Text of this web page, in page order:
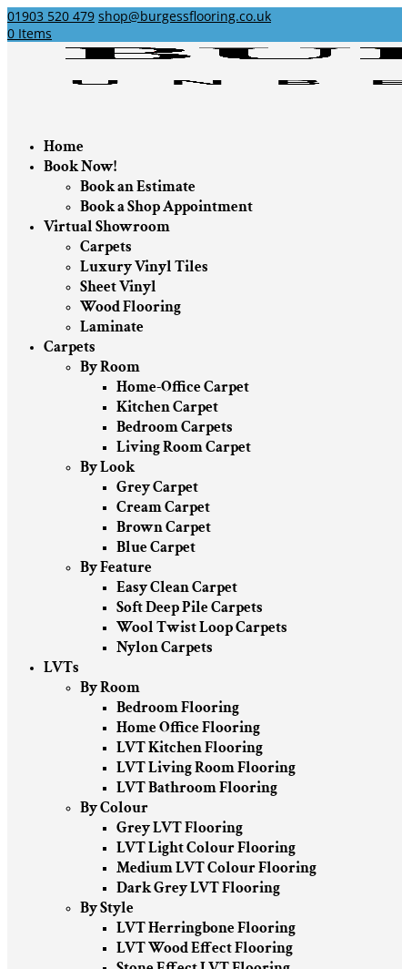
01903 520 479 shop@burgessflooring.co.uk
0 Items
Home
Book Now!
Book an Estimate
Book a Shop Appointment
Virtual Showroom
Carpets
Luxury Vinyl Tiles
Sheet Vinyl
Wood Flooring
Laminate
Carpets
By Room
Home-Office Carpet
Kitchen Carpet
Bedroom Carpets
Living Room Carpet
By Look
Grey Carpet
Cream Carpet
Brown Carpet
Blue Carpet
By Feature
Easy Clean Carpet
Soft Deep Pile Carpets
Wool Twist Loop Carpets
Nylon Carpets
LVTs
By Room
Bedroom Flooring
Home Office Flooring
LVT Kitchen Flooring
LVT Living Room Flooring
LVT Bathroom Flooring
By Colour
Grey LVT Flooring
LVT Light Colour Flooring
Medium LVT Colour Flooring
Dark Grey LVT Flooring
By Style
LVT Herringbone Flooring
LVT Wood Effect Flooring